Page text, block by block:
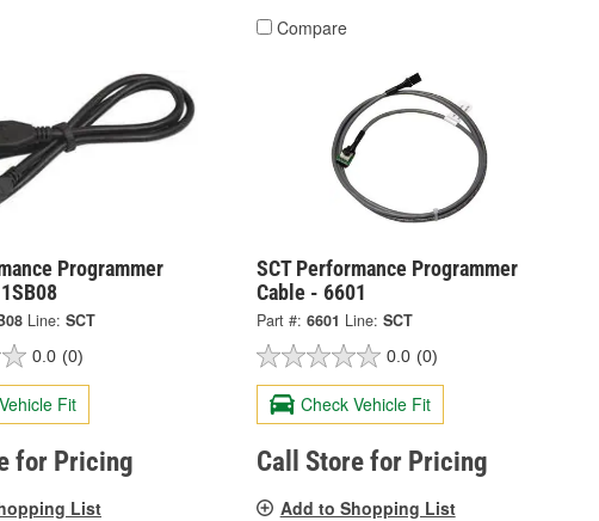
Programmer
Line: SCT
0.0 (0)
Fit
for Pricing
List
Compare
SCT Performance Programmer
Cable - 6601
Part #: 6601 Line: SCT
0.0 (0)
Check Vehicle Fit
Call Store for Pricing
Add to Shopping List